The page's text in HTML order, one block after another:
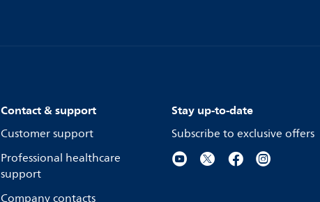
Contact & support
Customer support
Professional healthcare
support
Stay up-to-date
Subscribe to exclusive offers